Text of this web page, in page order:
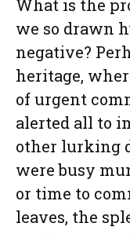
What is the
we so drawn
negative?
heritage,
of urgent
alerted all to
other lurking
were busy
or time to
leaves, the